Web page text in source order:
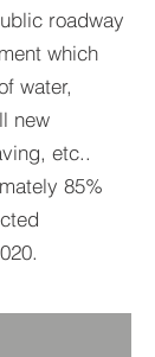
roadway
which
water,
new
etc..
85%